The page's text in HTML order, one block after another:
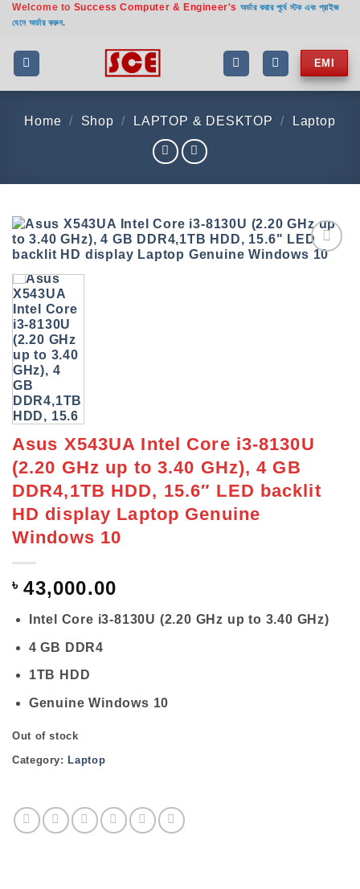
Skip
content
Welcome to Success Computer & Engineer's অর্ডার করার পূর্বে স্টক এবং প্রাইজ
যেনে অর্ডার করুন.
EMI
Home / Shop / LAPTOP & DESKTOP / Laptop
Asus X543UA Intel Core i3-8130U
(2.20 GHz up to 3.40 GHz), 4 GB
DDR4,1TB HDD, 15.6″ LED backlit
HD display Laptop Genuine
Windows 10
৳43,000.00
Intel Core i3-8130U (2.20 GHz up to 3.40 GHz)
4 GB DDR4
1TB HDD
Genuine Windows 10
Out of stock
Category: Laptop